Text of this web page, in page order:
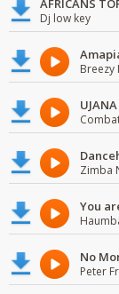
AFRICANS
Dj low key
Breezy
Zimba
You
No
Peter